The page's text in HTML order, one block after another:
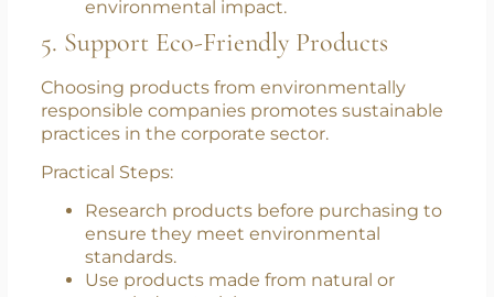
recipes to keep your diet exciting and
nutritious.
Educate yourself about the benefits of a
plant-based diet in terms of health and
environmental impact.
5. Support Eco-Friendly Products
Choosing products from environmentally
responsible companies promotes sustainable
practices in the corporate sector.
Practical Steps: